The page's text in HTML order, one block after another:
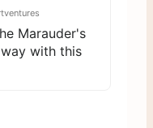
Marauder's
with this